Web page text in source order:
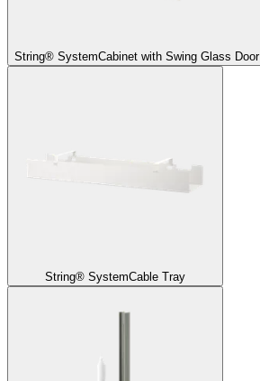
String® SystemCabinet with Swing Glass Door
String® SystemCable Tray